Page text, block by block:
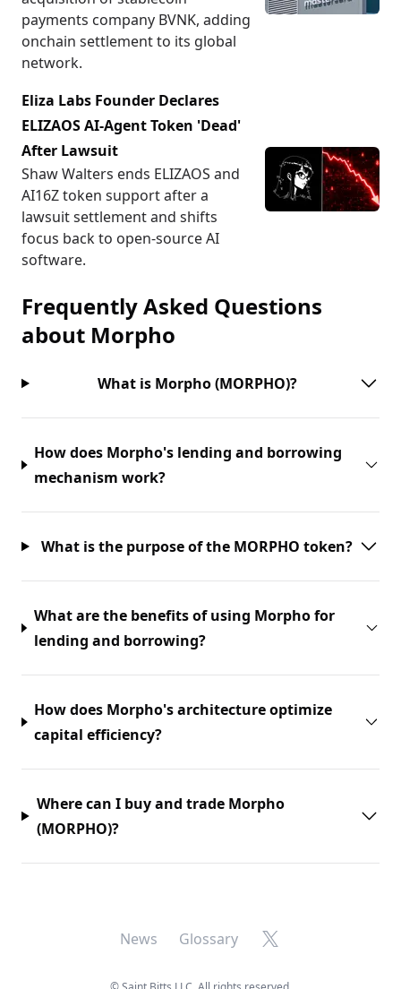
payments company BVNK, adding
onchain settlement to its global
network.
Eliza Labs Founder Declares
ELIZAOS AI-Agent Token 'Dead'
After Lawsuit
Shaw Walters ends ELIZAOS and
AI16Z token support after a
lawsuit settlement and shifts
focus back to open-source AI
software.
Frequently Asked Questions
about Morpho
What is Morpho (MORPHO)?
How does Morpho's lending and borrowing
mechanism work?
What is the purpose of the MORPHO token?
What are the benefits of using Morpho for
lending and borrowing?
How does Morpho's architecture optimize
capital efficiency?
Where can I buy and trade Morpho
(MORPHO)?
News Glossary X